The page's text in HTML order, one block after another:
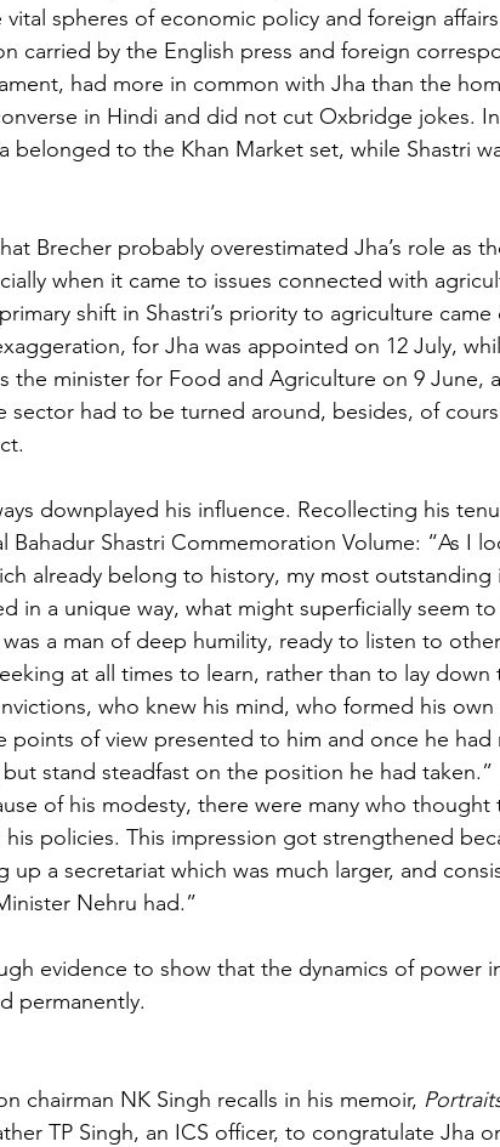
vital spheres of economic policy and foreign
carried by the English press and foreign
had more in common with Jha than the
in Hindi and did not cut Oxbridge jokes. In
belonged to the Khan Market set, while Shastri
Brecher probably overestimated Jha’s role as
when it came to issues connected with
shift in Shastri’s priority to agriculture came
for Jha was appointed on 12 July,
the minister for Food and Agriculture on 9 June,
sector had to be turned around, besides, of
downplayed his influence. Recollecting his
Bahadur Shastri Commemoration Volume: “As I
already belong to history, my most outstanding
in a unique way, what might superficially seem
a man of deep humility, ready to listen to
at all times to learn, rather than to lay down
who knew his mind, who formed his own
points of view presented to him and once he had
stand steadfast on the position he had taken.”
of his modesty, there were many who thought
his policies. This impression got strengthened
up a secretariat which was much larger, and
Nehru had.”
evidence to show that the dynamics of power
permanently.
chairman NK Singh recalls in his memoir,
TP Singh, an ICS officer, to congratulate Jha